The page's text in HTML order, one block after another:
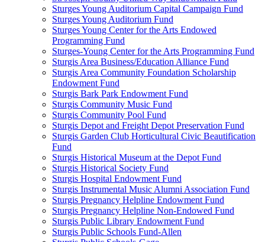
Sturges Young Auditorium Capital Campaign Fund
Sturges Young Auditorium Fund
Sturges Young Center for the Arts Endowed
Programming Fund
Sturges-Young Center for the Arts Programming Fund
Sturgis Area Business/Education Alliance Fund
Sturgis Area Community Foundation Scholarship
Endowment Fund
Sturgis Bark Park Endowment Fund
Sturgis Community Music Fund
Sturgis Community Pool Fund
Sturgis Depot and Freight Depot Preservation Fund
Sturgis Garden Club Horticultural Civic Beautification
Fund
Sturgis Historical Museum at the Depot Fund
Sturgis Historical Society Fund
Sturgis Hospital Endowment Fund
Sturgis Instrumental Music Alumni Association Fund
Sturgis Pregnancy Helpline Endowment Fund
Sturgis Pregnancy Helpline Non-Endowed Fund
Sturgis Public Library Endowment Fund
Sturgis Public Schools Fund-Allen